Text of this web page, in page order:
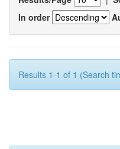
In order
Results 1-1 of 1 (Search